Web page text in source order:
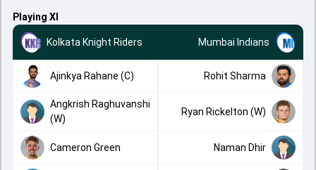
Playing XI
Kolkata Knight Riders Mumbai Indians
Ajinkya Rahane (C) Rohit Sharma
Angkrish Raghuvanshi
(W)
Ryan Rickelton (W)
Cameron Green Naman Dhir